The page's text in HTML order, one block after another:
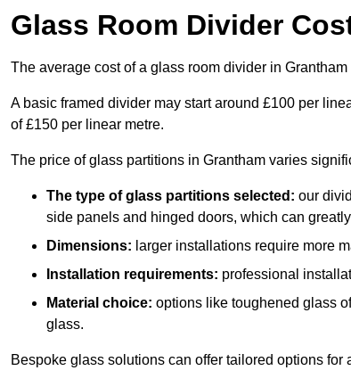
Glass Room Divider
The average cost of a glass room divider in
A basic framed divider may start around £100 per
of £150 per linear metre.
The price of glass partitions in Grantham varies
The type of glass partitions selected: our
side panels and hinged doors, which can
Dimensions: larger installations require more
Installation requirements: professional
Material choice: options like toughened glass
glass.
Bespoke glass solutions can offer tailored options for